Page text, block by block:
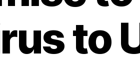
to